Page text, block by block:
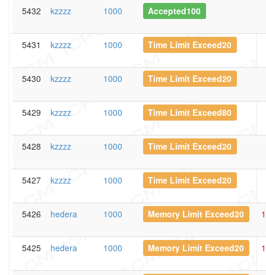
5432 kzzzz 1000 Accepted100
5431 kzzzz 1000 Time Limit Exceed20
5430 kzzzz 1000 Time Limit Exceed20
5429 kzzzz 1000 Time Limit Exceed80
5428 kzzzz 1000 Time Limit Exceed20
5427 kzzzz 1000 Time Limit Exceed20
5426 hedera 1000 Memory Limit Exceed20
5425 hedera 1000 Memory Limit Exceed20